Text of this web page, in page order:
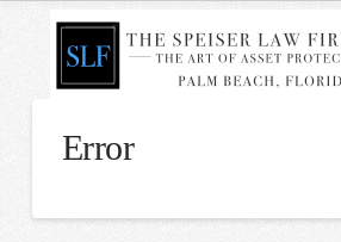
Error